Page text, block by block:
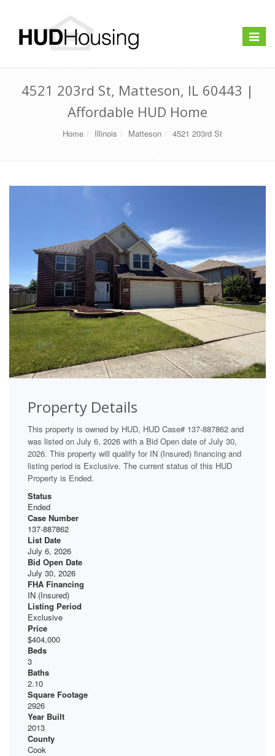
Toggle
4521 203rd St, Matteson, IL 60443 |
Affordable HUD Home
Home Illinois Matteson 4521 203rd St
Property Details
This property is owned by HUD, HUD Case# 137-887862 and
was listed on July 6, 2026 with a Bid Open date of July 30,
2026. This property will qualify for IN (Insured) financing and
listing period is Exclusive. The current status of this HUD
Property is Ended.
Status
Ended
Case Number
137-887862
List Date
July 6, 2026
Bid Open Date
July 30, 2026
FHA Financing
IN (Insured)
Listing Period
Exclusive
Price
$404,000
Beds
3
Baths
2.10
Square Footage
2926
Year Built
2013
County
Cook